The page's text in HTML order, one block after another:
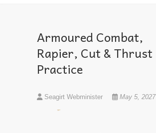
Armoured Combat,
Rapier, Cut & Thrust
Practice
Seagirt Webminister May 5, 2027